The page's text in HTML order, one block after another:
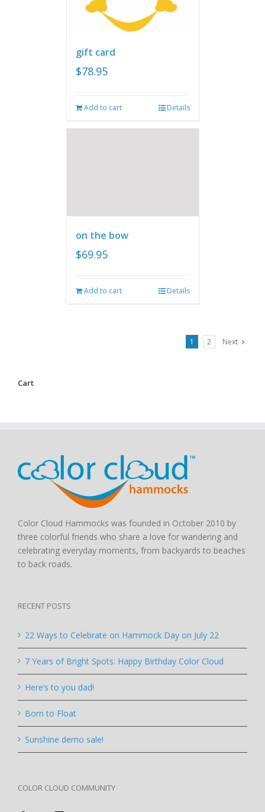
gift card
$78.95
Add to cart Details
on the bow
$69.95
Add to cart Details
1 2 Next
Cart
Color Cloud Hammocks was founded in October 2010 by
three colorful friends who share a love for wandering and
celebrating everyday moments, from backyards to beaches
to back roads.
RECENT POSTS
22 Ways to Celebrate on Hammock Day on July 22
7 Years of Bright Spots: Happy Birthday Color Cloud
Here’s to you dad!
Born to Float
Sunshine demo sale!
COLOR CLOUD COMMUNITY